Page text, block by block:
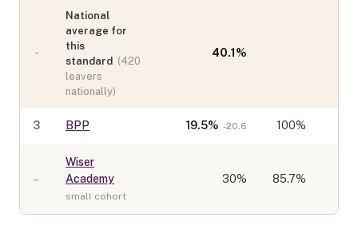
-
National
average for
this
standard (420
leavers
nationally)
40.1 %
3 BPP 19.5% -20.6 100%
–
Wiser
Academy
small cohort
30% 85.7%